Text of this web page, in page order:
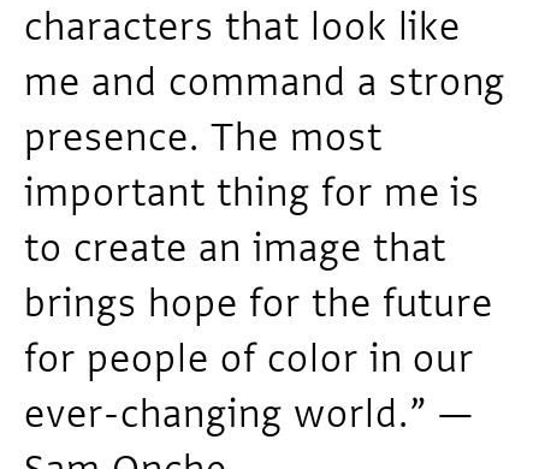
characters that look like
me and command a strong
presence. The most
important thing for me is
to create an image that
brings hope for the future
for people of color in our
ever-changing world.” —